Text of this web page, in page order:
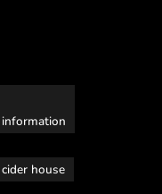
house